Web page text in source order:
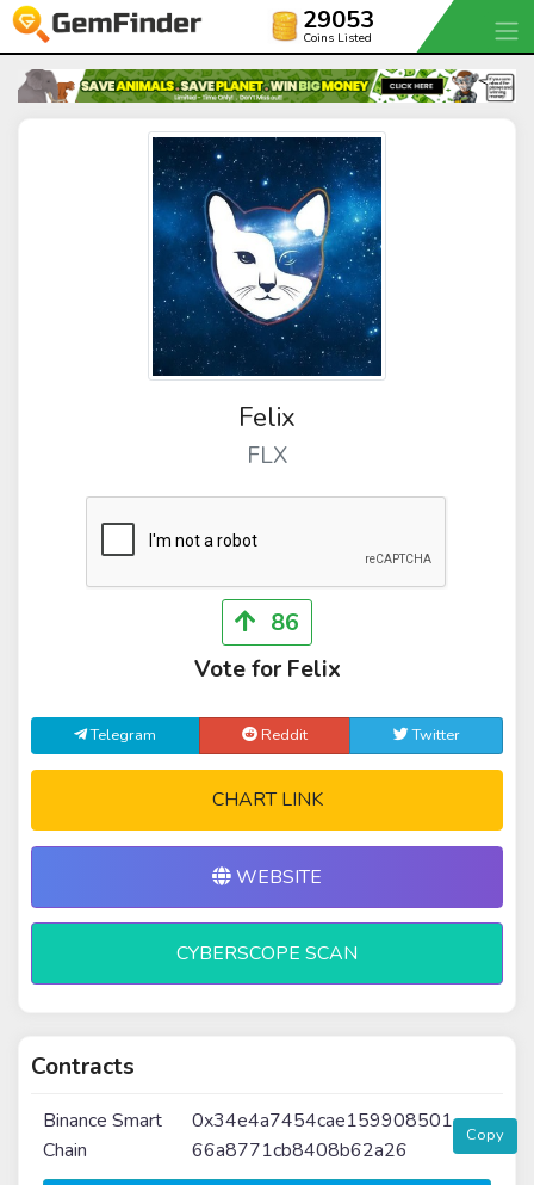
29053
Coins Listed
Felix
FLX
86
Vote for Felix
Telegram Reddit Twitter
CHART LINK
WEBSITE
CYBERSCOPE SCAN
Contracts
Binance Smart
Chain
0x34e4a7454cae159908501
66a8771cb8408b62a26
Copy